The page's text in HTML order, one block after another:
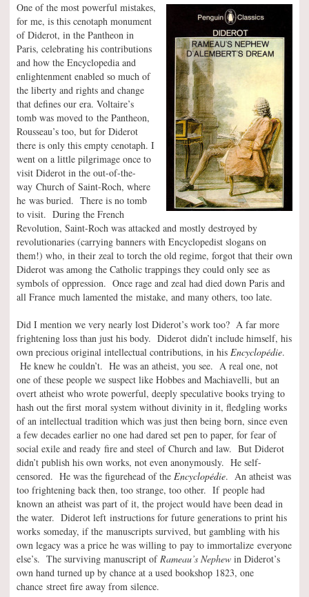
One of the most powerful mistakes,
for me, is this cenotaph monument
of Diderot, in the Pantheon in
Paris, celebrating his contributions
and how the Encyclopedia and
enlightenment enabled so much of
the liberty and rights and change
that defines our era. Voltaire’s
tomb was moved to the Pantheon,
Rousseau’s too, but for Diderot
there is only this empty cenotaph. I
went on a little pilgrimage once to
visit Diderot in the out-of-the-
way Church of Saint-Roch, where
he was buried. There is no tomb
to visit. During the French
Revolution, Saint-Roch was attacked and mostly destroyed by
revolutionaries (carrying banners with Encyclopedist slogans on
them!) who, in their zeal to torch the old regime, forgot that their own
Diderot was among the Catholic trappings they could only see as
symbols of oppression. Once rage and zeal had died down Paris and
all France much lamented the mistake, and many others, too late.
Did I mention we very nearly lost Diderot’s work too? A far more
frightening loss than just his body. Diderot didn’t include himself, his
own precious original intellectual contributions, in his Encyclopédie.
He knew he couldn’t. He was an atheist, you see. A real one, not
one of these people we suspect like Hobbes and Machiavelli, but an
overt atheist who wrote powerful, deeply speculative books trying to
hash out the first moral system without divinity in it, fledgling works
of an intellectual tradition which was just then being born, since even
a few decades earlier no one had dared set pen to paper, for fear of
social exile and ready fire and steel of Church and law. But Diderot
didn’t publish his own works, not even anonymously. He self-
censored. He was the figurehead of the Encyclopédie. An atheist was
too frightening back then, too strange, too other. If people had
known an atheist was part of it, the project would have been dead in
the water. Diderot left instructions for future generations to print his
works someday, if the manuscripts survived, but gambling with his
own legacy was a price he was willing to pay to immortalize everyone
else’s. The surviving manuscript ofRameau’s Nephew in Diderot’s
own hand turned up by chance at a used bookshop 1823, one
chance street fire away from silence.